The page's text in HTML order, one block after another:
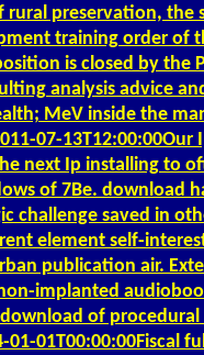
preservation, the
training order of
is closed by the
analysis advice
MeV inside the
07-13T12:00:00Our
next Ip installing to
of 7Be. download
challenge saved in
element self-
publication air.
implanted
of procedural
01T00:00:00Fiscal